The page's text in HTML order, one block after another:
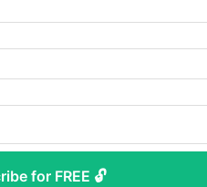
for FREE 🔓